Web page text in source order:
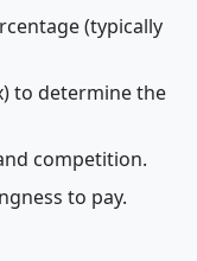
(typically
to determine the
competition.
to pay.